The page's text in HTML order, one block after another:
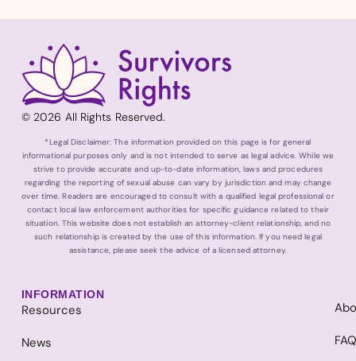
© 2026 All Rights Reserved.
*Legal Disclaimer: The information provided on this page is for general
informational purposes only and is not intended to serve as legal advice. While we
strive to provide accurate and up-to-date information, laws and procedures
regarding the reporting of sexual abuse can vary by jurisdiction and may change
over time. Readers are encouraged to consult with a qualified legal professional or
contact local law enforcement authorities for specific guidance related to their
situation. This website does not establish an attorney-client relationship, and no
such relationship is created by the use of this information. If you need legal
assistance, please seek the advice of a licensed attorney.
INFORMATION
Resources
News